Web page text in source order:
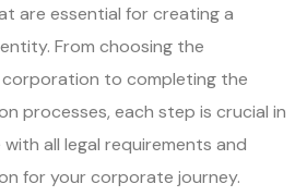
are essential for creating a
From choosing the
to completing the
processes, each step is crucial in
all legal requirements and
for your corporate journey.